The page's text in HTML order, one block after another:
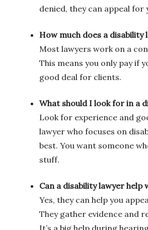
denied, they can appeal for
How much does a disability
Most lawyers work on a
This means you only pay if
good deal for clients.
What should I look for in a
Look for experience and
lawyer who focuses on
best. You want someone
stuff.
Can a disability lawyer help
Yes, they can help you
They gather evidence and
It’s a big help during